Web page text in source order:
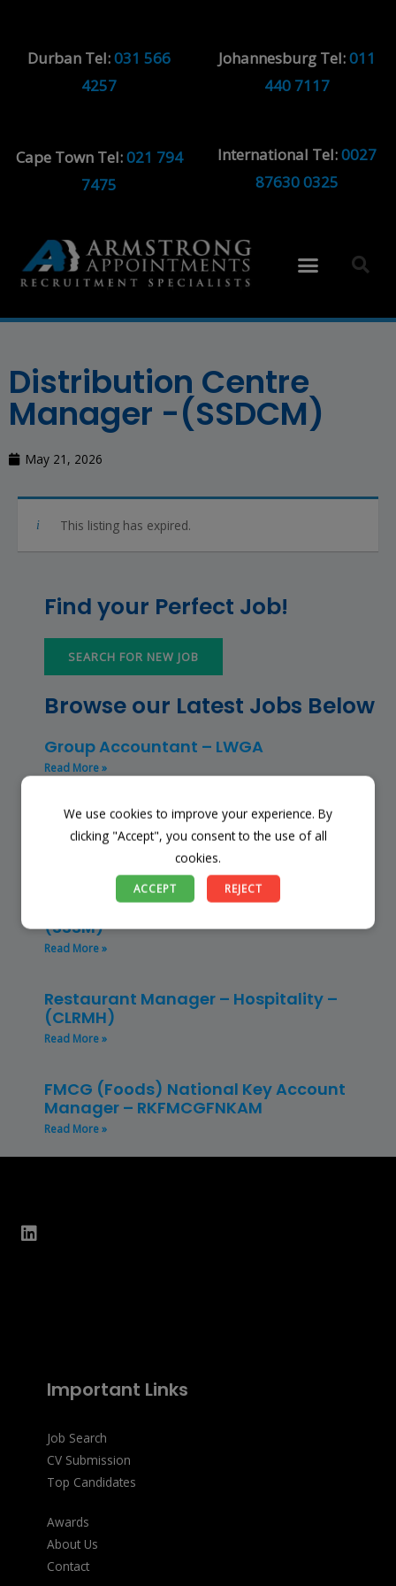
Durban Tel:031 566
4257
Johannesburg Tel:011
440 7117
Cape Town Tel:021 794
7475
International Tel:0027
87630 0325
Distribution Centre
Manager -(SSDCM)
May 21, 2026
This listing has expired.
Find your Perfect Job!
SEARCH FOR NEW JOB
Browse our Latest Jobs Below
Group Accountant – LWGA
Read More »
Finance Manager (NPO) – RKFMNPO
Read More »
Store Manager – Mbazwana
Umhlabuyalingana Local Municipality –
(SSSM)
Read More »
Restaurant Manager – Hospitality –
(CLRMH)
Read More »
FMCG (Foods) National Key Account
Manager – RKFMCGFNKAM
Read More »
Important Links
Job Search
CV Submission
Top Candidates
Awards
About Us
Contact
We use cookies to improve your experience. By
clicking "Accept", you consent to the use of all
cookies.
ACCEPT REJECT